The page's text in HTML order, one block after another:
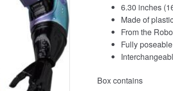
6.30 inches
Made of
From the
Fully
Box contains